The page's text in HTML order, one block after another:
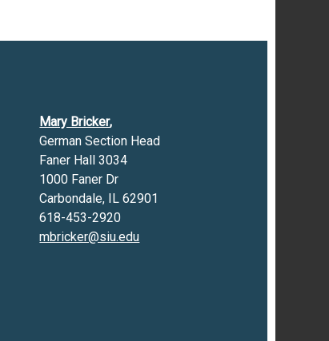
Mary Bricker,
German Section Head
Faner Hall 3034
1000 Faner Dr
Carbondale, IL 62901
618-453-2920
mbricker@siu.edu